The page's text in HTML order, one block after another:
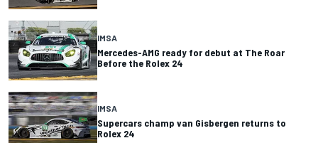
IMSA
Mercedes-AMG ready for debut at The Roar
Before the Rolex 24
IMSA
Supercars champ van Gisbergen returns to
Rolex 24